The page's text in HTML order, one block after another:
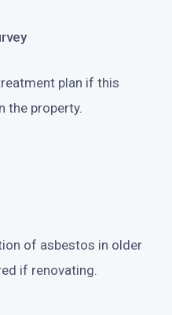
plan if this
the property.
of asbestos in older
if renovating.